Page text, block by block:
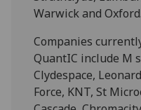
Warwick and Oxford.
Companies
QuantIC include M
Clydespace,
Force, KNT, St